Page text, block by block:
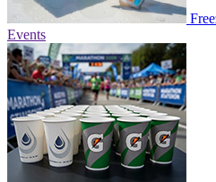
Events